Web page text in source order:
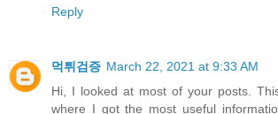
Reply
먹튀검증 March 22, 2021 at 9:33 AM
Hi, I looked at most of your posts.
where I got the most useful